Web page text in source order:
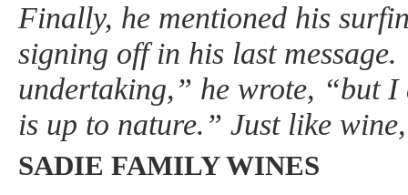
Finally, he mentioned his
signing off in his last
undertaking,” he wrote, “but I
is up to nature.” Just like
SADIE FAMILY WINES